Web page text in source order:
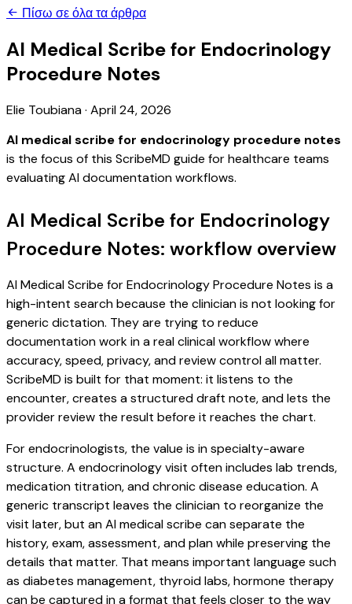
Πίσω σε όλα τα άρθρα
AI Medical Scribe for Endocrinology
Procedure Notes
Elie Toubiana· April 24, 2026
AI medical scribe for endocrinology procedure notes
is the focus of this ScribeMD guide for healthcare teams
evaluating AI documentation workflows.
AI Medical Scribe for Endocrinology
Procedure Notes: workflow overview
AI Medical Scribe for Endocrinology Procedure Notes is a
high-intent search because the clinician is not looking for
generic dictation. They are trying to reduce
documentation work in a real clinical workflow where
accuracy, speed, privacy, and review control all matter.
ScribeMD is built for that moment: it listens to the
encounter, creates a structured draft note, and lets the
provider review the result before it reaches the chart.
For endocrinologists, the value is in specialty-aware
structure. A endocrinology visit often includes lab trends,
medication titration, and chronic disease education. A
generic transcript leaves the clinician to reorganize the
visit later, but an AI medical scribe can separate the
history, exam, assessment, and plan while preserving the
details that matter. That means important language such
as diabetes management, thyroid labs, hormone therapy
can be captured in a format that feels closer to the way